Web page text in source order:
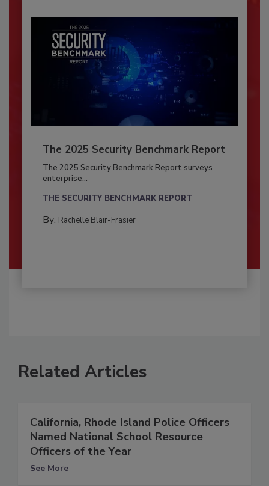
The 2025 Security Benchmark Report
The 2025 Security Benchmark Report surveys
enterprise...
THE SECURITY BENCHMARK REPORT
By: Rachelle Blair-Frasier
Related Articles
California, Rhode Island Police Officers
Named National School Resource
Officers of the Year
See More